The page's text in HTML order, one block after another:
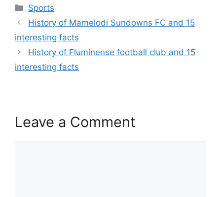
Categories
Sports
History of Mamelodi Sundowns FC and 15
interesting facts
History of Fluminense football club and 15
interesting facts
Leave a Comment